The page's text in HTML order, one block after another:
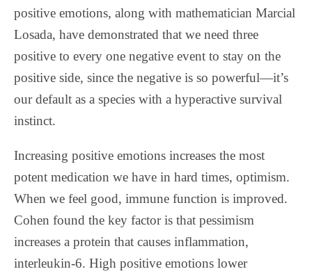
positive emotions, along with mathematician Marcial
Losada, have demonstrated that we need three
positive to every one negative event to stay on the
positive side, since the negative is so powerful—it’s
our default as a species with a hyperactive survival
instinct.
Increasing positive emotions increases the most
potent medication we have in hard times, optimism.
When we feel good, immune function is improved.
Cohen found the key factor is that pessimism
increases a protein that causes inflammation,
interleukin-6. High positive emotions lower